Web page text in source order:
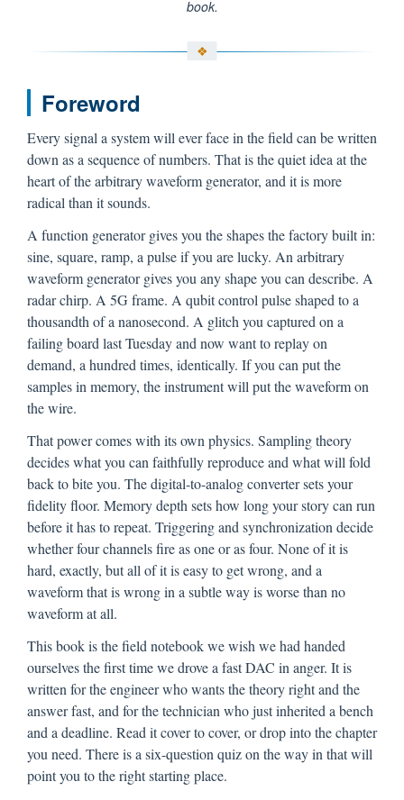
book.
Foreword
Every signal a system will ever face in the field can be written
down as a sequence of numbers. That is the quiet idea at the
heart of the arbitrary waveform generator, and it is more
radical than it sounds.
A function generator gives you the shapes the factory built in:
sine, square, ramp, a pulse if you are lucky. An arbitrary
waveform generator gives you any shape you can describe. A
radar chirp. A 5G frame. A qubit control pulse shaped to a
thousandth of a nanosecond. A glitch you captured on a
failing board last Tuesday and now want to replay on
demand, a hundred times, identically. If you can put the
samples in memory, the instrument will put the waveform on
the wire.
That power comes with its own physics. Sampling theory
decides what you can faithfully reproduce and what will fold
back to bite you. The digital-to-analog converter sets your
fidelity floor. Memory depth sets how long your story can run
before it has to repeat. Triggering and synchronization decide
whether four channels fire as one or as four. None of it is
hard, exactly, but all of it is easy to get wrong, and a
waveform that is wrong in a subtle way is worse than no
waveform at all.
This book is the field notebook we wish we had handed
ourselves the first time we drove a fast DAC in anger. It is
written for the engineer who wants the theory right and the
answer fast, and for the technician who just inherited a bench
and a deadline. Read it cover to cover, or drop into the chapter
you need. There is a six-question quiz on the way in that will
point you to the right starting place.